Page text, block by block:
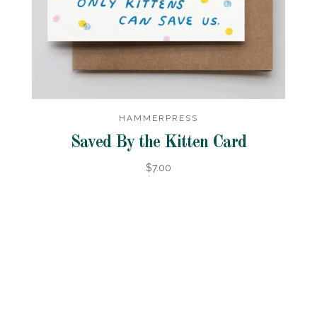
HAMMERPRESS
Saved By the Kitten Card
$7.00